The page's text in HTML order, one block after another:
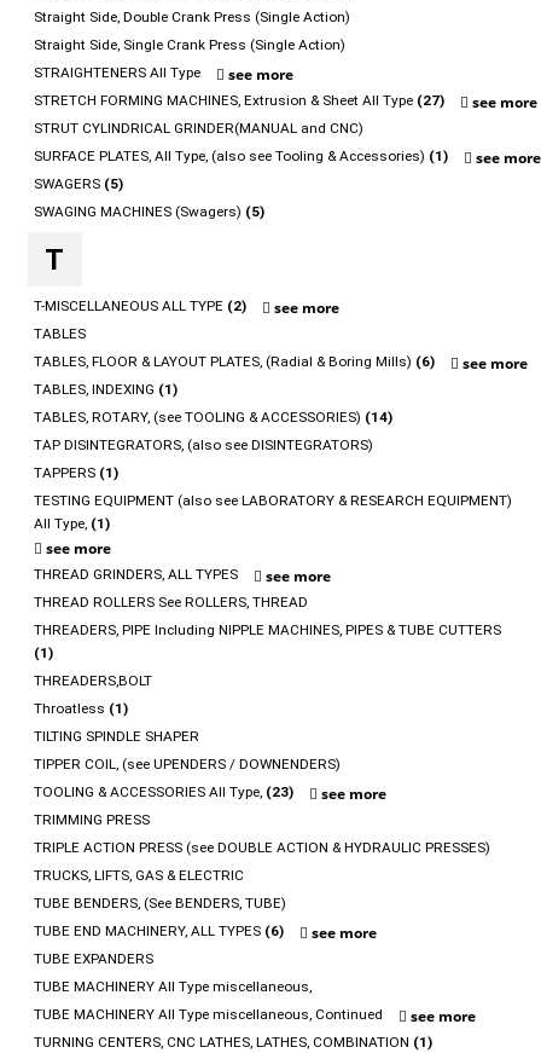
Straight Side, Double Crank Press (Single Action)
Straight Side, Single Crank Press (Single Action)
STRAIGHTENERS All Type
see more
STRETCH FORMING MACHINES, Extrusion & Sheet All Type (27) see more
STRUT CYLINDRICAL GRINDER(MANUAL and CNC)
SURFACE PLATES, All Type, (also see Tooling & Accessories) (1) see more
SWAGERS (5)
SWAGING MACHINES (Swagers) (5)
T
T-MISCELLANEOUS ALL TYPE (2) see more
TABLES
TABLES, FLOOR & LAYOUT PLATES, (Radial & Boring Mills) (6) see more
TABLES, INDEXING (1)
TABLES, ROTARY, (see TOOLING & ACCESSORIES) (14)
TAP DISINTEGRATORS, (also see DISINTEGRATORS)
TAPPERS (1)
TESTING EQUIPMENT (also see LABORATORY & RESEARCH EQUIPMENT)
All Type, (1)
see more
THREAD GRINDERS, ALL TYPES see more
THREAD ROLLERS See ROLLERS, THREAD
THREADERS, PIPE Including NIPPLE MACHINES, PIPES & TUBE CUTTERS
(1)
THREADERS,BOLT
Throatless (1)
TILTING SPINDLE SHAPER
TIPPER COIL, (see UPENDERS / DOWNENDERS)
TOOLING & ACCESSORIES All Type, (23) see more
TRIMMING PRESS
TRIPLE ACTION PRESS (see DOUBLE ACTION & HYDRAULIC PRESSES)
TRUCKS, LIFTS, GAS & ELECTRIC
TUBE BENDERS, (See BENDERS, TUBE)
TUBE END MACHINERY, ALL TYPES (6) see more
TUBE EXPANDERS
TUBE MACHINERY All Type miscellaneous,
TUBE MACHINERY All Type miscellaneous, Continued
see more
TURNING CENTERS, CNC LATHES, LATHES, COMBINATION (1)